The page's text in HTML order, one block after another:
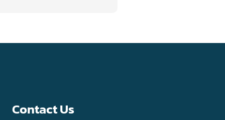
Contact Us